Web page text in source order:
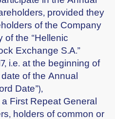
provided they
of the Company
of the “Hellenic
Exchange S.A.”
i.e. at the beginning of
of the Annual
Date”),
First Repeat General
holders of common or